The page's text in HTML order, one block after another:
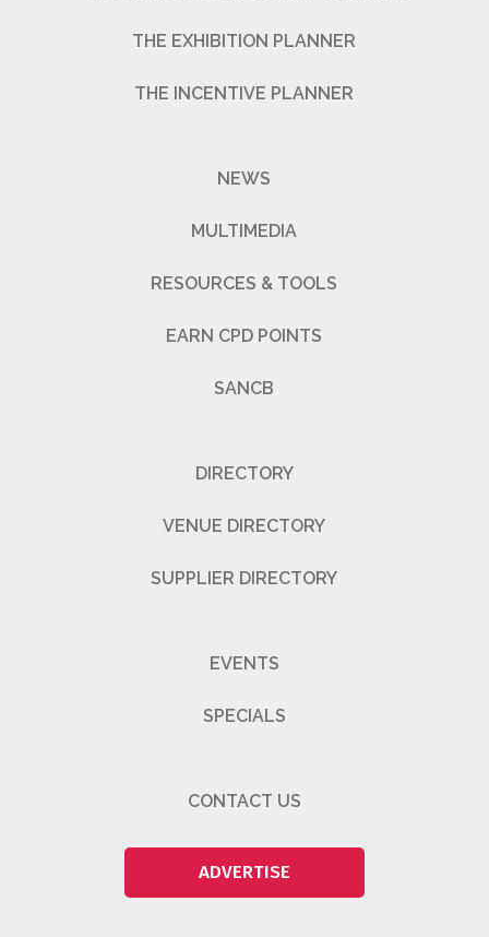
THE EXHIBITION PLANNER
THE INCENTIVE PLANNER
NEWS
MULTIMEDIA
RESOURCES & TOOLS
EARN CPD POINTS
SANCB
DIRECTORY
VENUE DIRECTORY
SUPPLIER DIRECTORY
EVENTS
SPECIALS
CONTACT US
ADVERTISE